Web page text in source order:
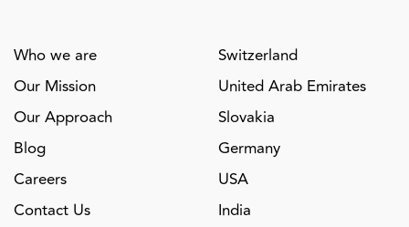
Who we are
Our Mission
Our Approach
Blog
Careers
Contact Us
Switzerland
United Arab Emirates
Slovakia
Germany
USA
India